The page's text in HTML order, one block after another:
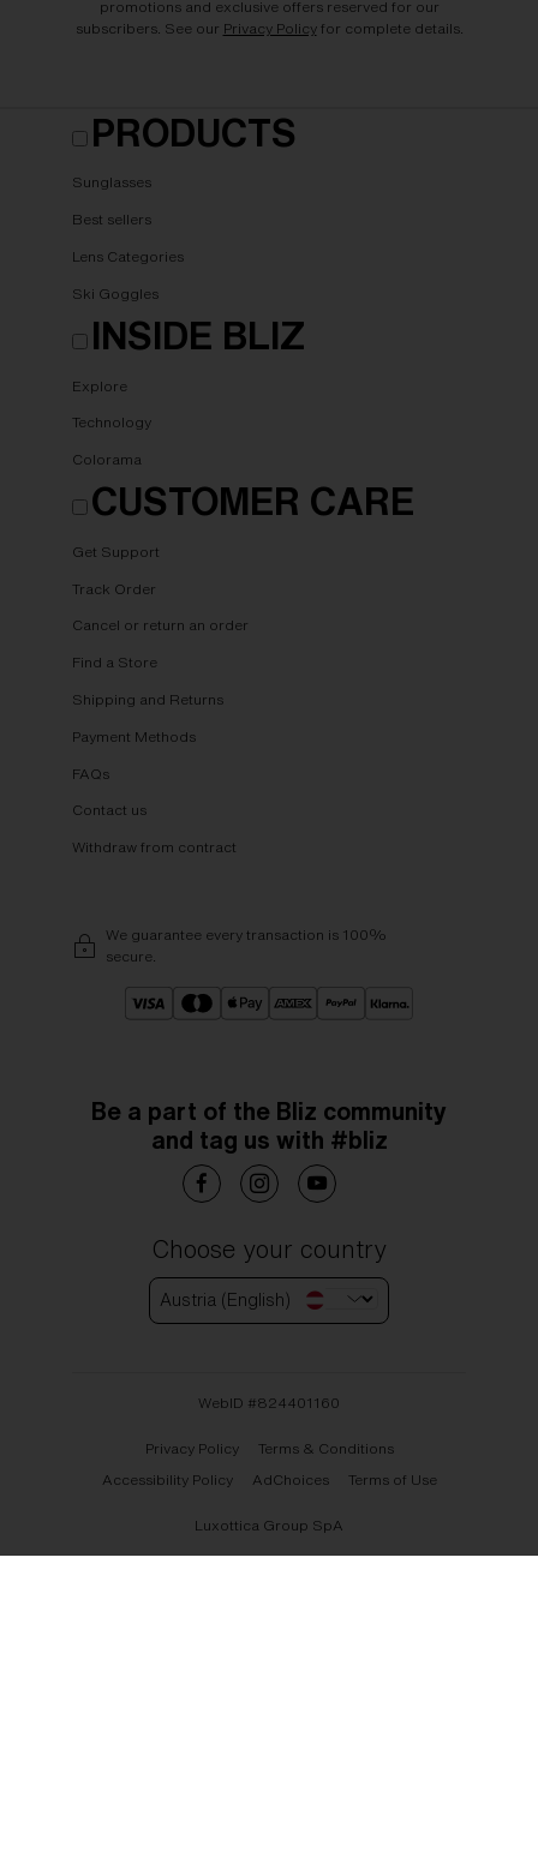
promotions and exclusive offers reserved for our
subscribers. See our Privacy Policyfor complete details.
PRODUCTS
Sunglasses
Best sellers
Lens Categories
Ski Goggles
INSIDE BLIZ
Explore
Technology
Colorama
CUSTOMER CARE
Get Support
Track Order
Cancel or return an order
Find a Store
Shipping and Returns
Payment Methods
FAQs
Contact us
Withdraw from contract
We guarantee every transaction is 100%
secure.
Be a part of the Bliz community
and tag us with #bliz
Choose your country
Austria (English)
WebID #824401160
Privacy Policy
Terms & Conditions
Accessibility Policy
AdChoices Terms of Use
Luxottica Group SpA